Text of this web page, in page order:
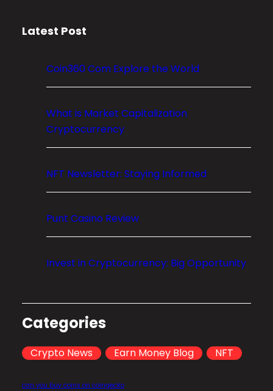
o
n
P
r
i
e
?
C
o
m
e
h
n
i
Latest Post
Coin360 Com Explore the World
What is Market Capitalization
Cryptocurrency
NFT Newsletter: Staying Informed
Punt Casino Review
Invest in Cryptocurrency: Big Opportunity
Categories
Crypto News Earn Money Blog NFT
can you buy coins on coingecko